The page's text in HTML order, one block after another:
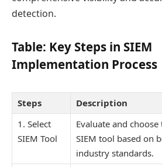
detection.
Table: Key Steps in SIEM
Implementation Process
Steps
Description
1. Select
SIEM Tool
Evaluate and
SIEM tool based on
industry standards.